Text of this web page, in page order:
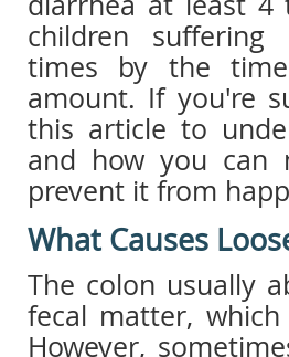
children
times by the
amount. If you're
this article to
and how you can
prevent it from
What Causes
The colon usually
fecal matter,
However,